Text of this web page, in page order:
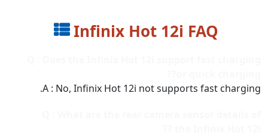
Infinix Hot 12i FAQ
A : No, Infinix Hot 12i not supports fast charging.